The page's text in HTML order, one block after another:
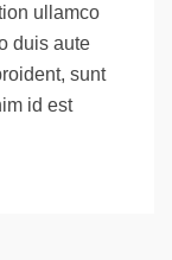
ullamco
duis aute
sunt
id est